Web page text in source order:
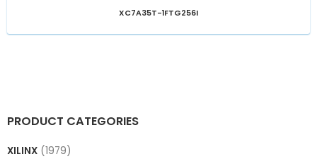
PRODUCT CATEGORIES
XILINX (1979)
XC7A35T-1FTG256I